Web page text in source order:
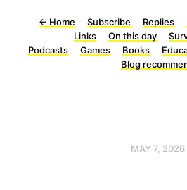
← Home Subscribe Replies
Links
On this day
Podcasts
Games Books
Blog
MAY 7, 2026